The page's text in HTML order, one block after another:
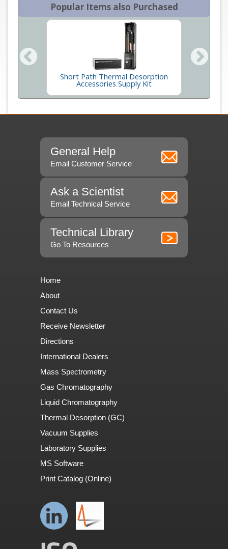
Popular Items also Purchased
Short Path Thermal Desorption
Accessories Supply Kit
General Help
Email Customer Service
Ask a Scientist
Email Technical Service
Technical Library
Go To Resources
Home
About
Contact Us
Receive Newsletter
Directions
International Dealers
Mass Spectrometry
Gas Chromatography
Liquid Chromatography
Thermal Desorption (GC)
Vacuum Supplies
Laboratory Supplies
MS Software
Print Catalog (Online)